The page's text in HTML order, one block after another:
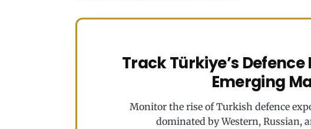
Track Türkiye’s
Emerging
Monitor the rise of Turkish defence
dominated by Western, Russian,